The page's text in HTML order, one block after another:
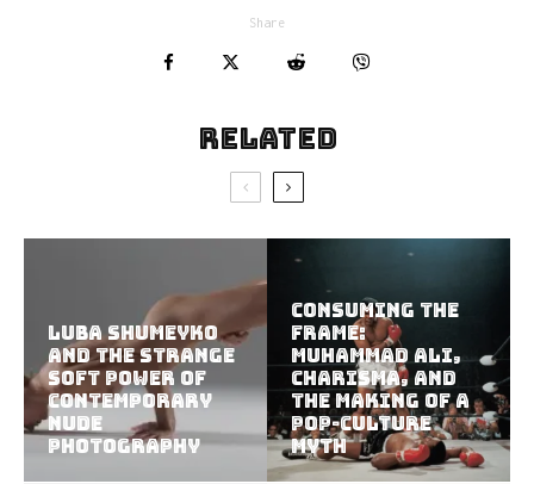
Share
Related
Luba Shumeyko
and the Strange
Soft Power of
Contemporary
Nude
Photography
Consuming the
Frame:
Muhammad Ali,
Charisma, and
the Making of a
Pop-Culture
Myth